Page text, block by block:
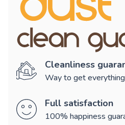
Cleanliness
Way to get
Full satisfaction
100% happiness